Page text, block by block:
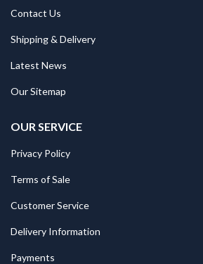
Contact Us
Shipping & Delivery
Latest News
Our Sitemap
OUR SERVICE
Privacy Policy
Terms of Sale
Customer Service
Delivery Information
Payments